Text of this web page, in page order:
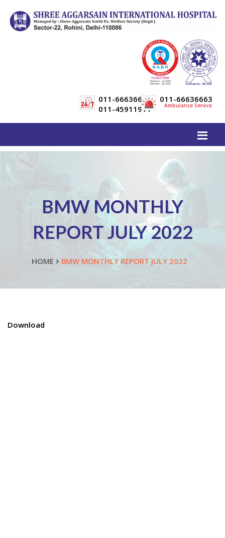
011-66636600
011-45911911
011-66636663
Ambulance Service
BMW MONTHLY
REPORT JULY 2022
HOME BMW MONTHLY REPORT JULY 2022
Download